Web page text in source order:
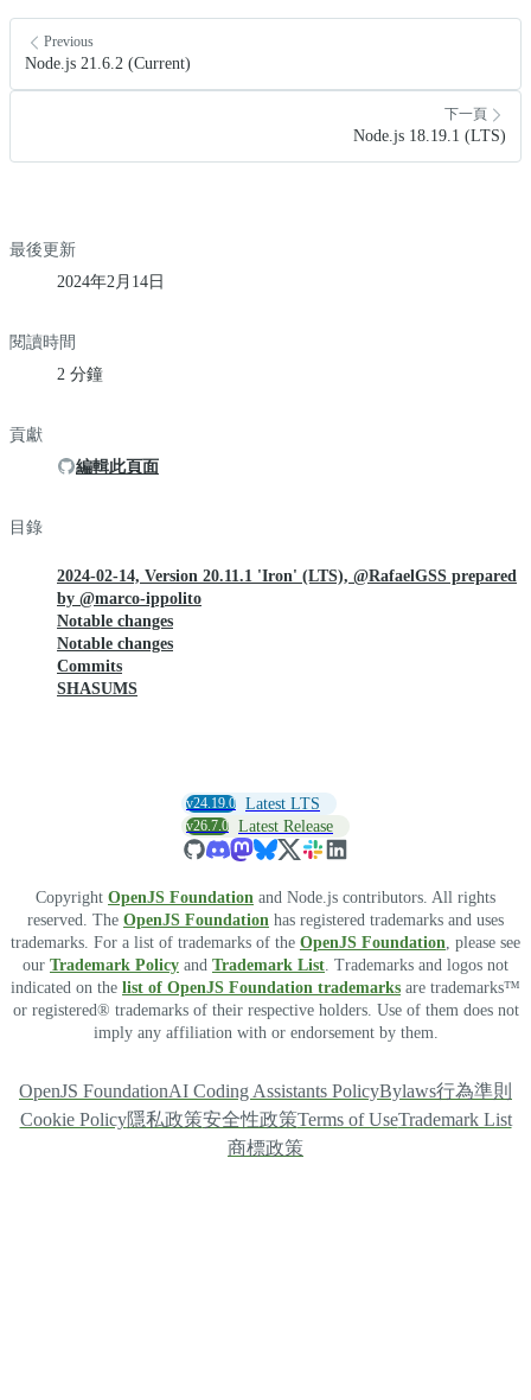
Previous
Node.js 21.6.2 (Current)
下一頁
Node.js 18.19.1 (LTS)
最後更新
2024年2月14日
閱讀時間
2 分鐘
貢獻
編輯此頁面
目錄
2024-02-14, Version 20.11.1 'Iron' (LTS), @RafaelGSS prepared
by @marco-ippolito
Notable changes
Notable changes
Commits
SHASUMS
v24.19.0 Latest LTS
v26.7.0 Latest Release
Copyright OpenJS Foundation and Node.js contributors. All rights
reserved. The OpenJS Foundation has registered trademarks and uses
trademarks. For a list of trademarks of the OpenJS Foundation , please see
our Trademark Policy and Trademark List . Trademarks and logos not
indicated on the list of OpenJS Foundation trademarks are trademarks™
or registered® trademarks of their respective holders. Use of them does not
imply any affiliation with or endorsement by them.
OpenJS FoundationAI Coding Assistants PolicyBylaws行為準則
Cookie Policy隱私政策安全性政策Terms of UseTrademark List
商標政策